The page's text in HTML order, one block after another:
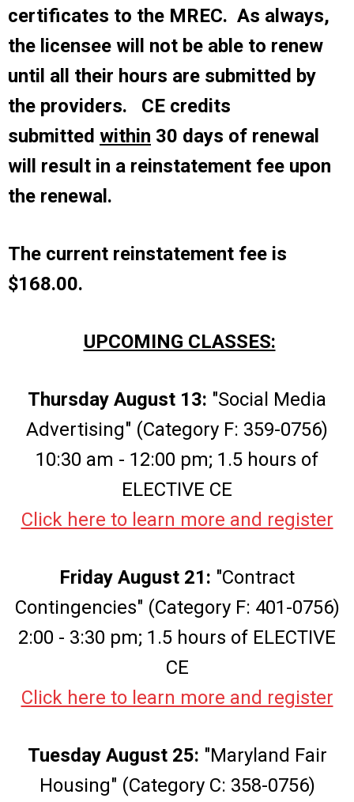
certificates to the MREC. As always,
the licensee will not be able to renew
until all their hours are submitted by
the providers. CE credits
submitted within 30 days of renewal
will result in a reinstatement fee upon
the renewal.
The current reinstatement fee is
$168.00.
UPCOMING CLASSES:
Thursday August 13: "Social Media
Advertising" (Category F: 359-0756)
10:30 am - 12:00 pm; 1.5 hours of
ELECTIVE CE
Click here to learn more and register
Friday August 21: "Contract
Contingencies" (Category F: 401-0756)
2:00 - 3:30 pm; 1.5 hours of ELECTIVE
CE
Click here to learn more and register
Tuesday August 25: "Maryland Fair
Housing" (Category C: 358-0756)